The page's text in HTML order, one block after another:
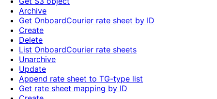
Archive
Get OnboardCourier rate sheet by ID
Create
Delete
List OnboardCourier rate sheets
Unarchive
Update
Append rate sheet to TG-type list
Get rate sheet mapping by ID